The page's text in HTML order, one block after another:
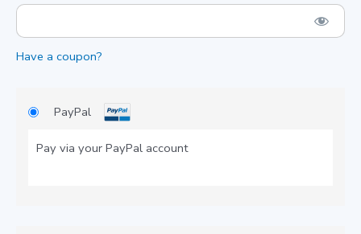
Have a coupon?
PayPal
Pay via your PayPal account